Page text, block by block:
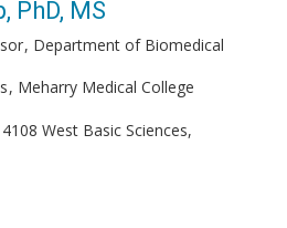
PhD, MS
Department of Biomedical
Meharry Medical College
West Basic Sciences,